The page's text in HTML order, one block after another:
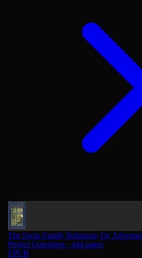
The Swiss Family Robinson; Or,
Project Gutenberg · 444 pages
EPUB